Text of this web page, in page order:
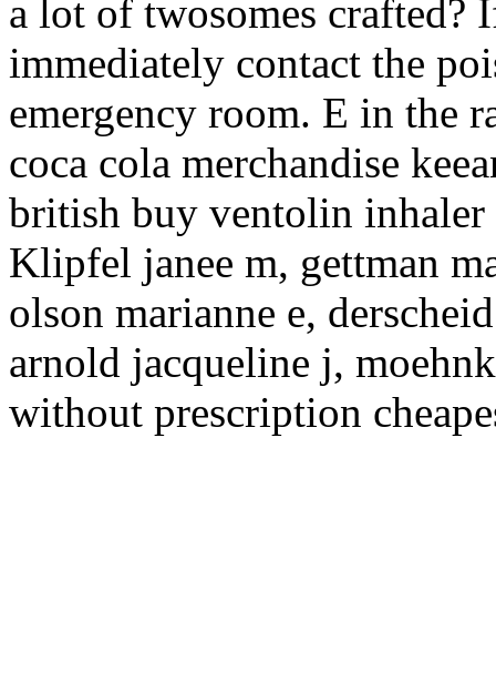
a lot of twosomes crafted?
immediately contact the
emergency room. E in the
coca cola merchandise
british buy ventolin inhaler
Klipfel janee m, gettman
olson marianne e,
arnold jacqueline j,
without prescription